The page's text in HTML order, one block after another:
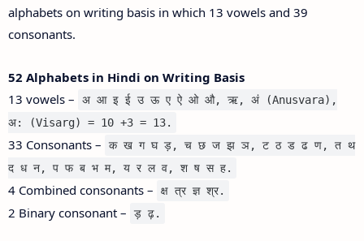
alphabets on writing basis in which 13 vowels and 39
consonants.
52 Alphabets in Hindi on Writing Basis
13 vowels –
अ आ इ ई उ ऊ ए ऐ ओ औ, ऋ, अं (Anusvara),
अ: (Visarg) = 10 +3 = 13.
33 Consonants –
क ख ग घ ड़, च छ ज झ ञ, ट ठ ड ढ ण, त थ
द ध न, प फ ब भ म, य र ल व, श ष स ह.
4 Combined consonants – क्ष त्र ज्ञ श्र.
2 Binary consonant – ड़ ढ़.